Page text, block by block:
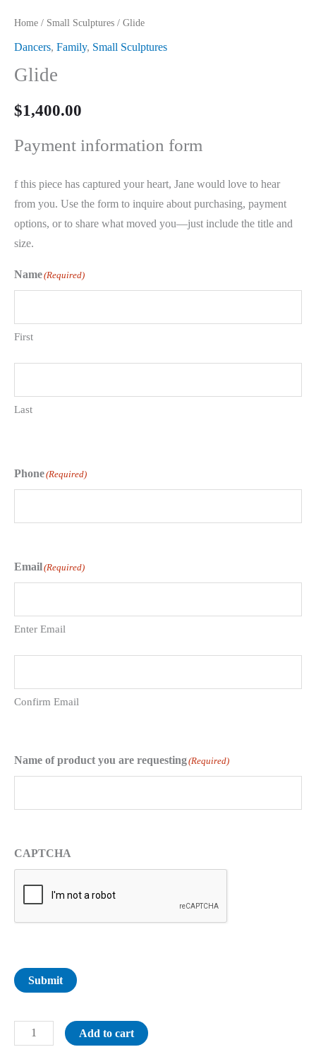
Home / Small Sculptures / Glide
Dancers, Family, Small Sculptures
Glide
$1,400.00
Payment information form
f this piece has captured your heart, Jane would love to hear
from you. Use the form to inquire about purchasing, payment
options, or to share what moved you—just include the title and
size.
Name(Required)
First
Last
Phone(Required)
Email(Required)
Enter Email
Confirm Email
Name of product you are requesting(Required)
CAPTCHA
Submit
Add to cart